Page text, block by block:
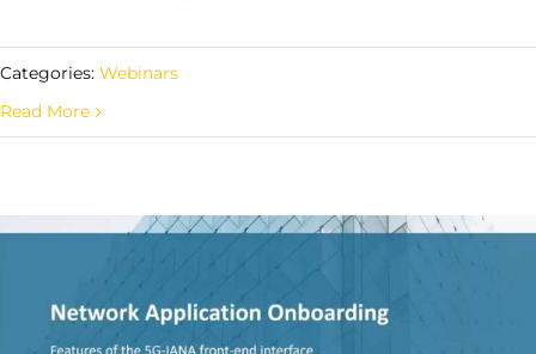
Categories: Webinars
Read More